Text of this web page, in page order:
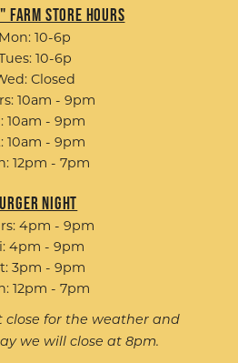
Farm Store Hours
Mon: 10-6p
10-6p
Closed
10am - 9pm
10am - 9pm
10am - 9pm
12pm - 7pm
Night
4pm - 9pm
4pm - 9pm
3pm - 9pm
12pm - 7pm
close for the weather and
we will close at 8pm.